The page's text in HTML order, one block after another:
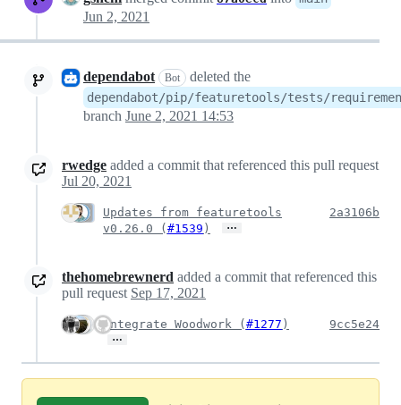
Jun 2, 2021
dependabot Bot deleted the
dependabot/pip/featuretools/tests/
branch June 2, 2021 14:53
rwedge added a commit that referenced this pull request
Jul 20, 2021
Updates from featuretools
v0.26.0 (#1539 ) …
2a3106b
thehomebrewnerd added a commit that referenced this
pull request Sep 17, 2021
Integrate Woodwork (#1277 )
…
9cc5e24